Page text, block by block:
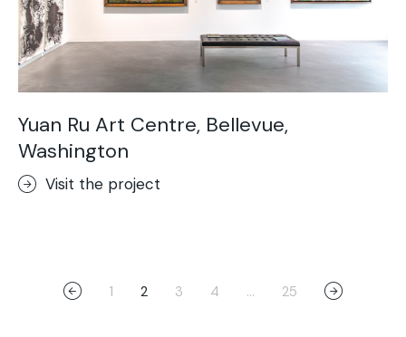
Yuan Ru Art Centre, Bellevue,
Washington
Visit the project
1 2 3 4 … 25